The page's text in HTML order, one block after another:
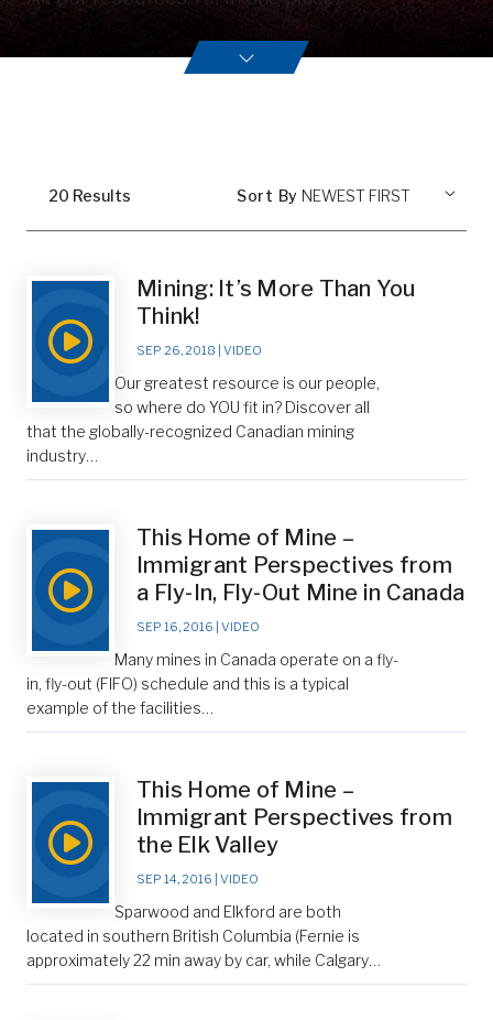
20 Results Sort By
Mining: It’s More Than You
Think!
SEP 26, 2018 VIDEO
Our greatest resource is our people,
so where do YOU fit in? Discover all
that the globally-recognized Canadian mining
industry…
This Home of Mine –
Immigrant Perspectives from
a Fly-In, Fly-Out Mine in Canada
SEP 16, 2016 VIDEO
Many mines in Canada operate on a fly-
in, fly-out (FIFO) schedule and this is a typical
example of the facilities…
This Home of Mine –
Immigrant Perspectives from
the Elk Valley
SEP 14, 2016 VIDEO
Sparwood and Elkford are both
located in southern British Columbia (Fernie is
approximately 22 min away by car, while Calgary…